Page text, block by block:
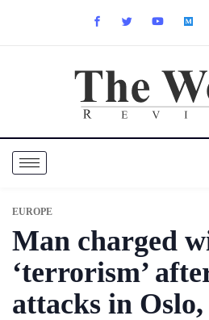
EUROPE
Man charged
‘terrorism’
attacks in